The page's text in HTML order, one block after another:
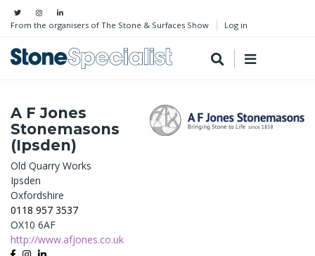
From the organisers of The Stone & Surfaces Show Log in
A F Jones
Stonemasons
(Ipsden)
Old Quarry Works
Ipsden
Oxfordshire
0118 957 3537
OX10 6AF
http://www.afjones.co.uk